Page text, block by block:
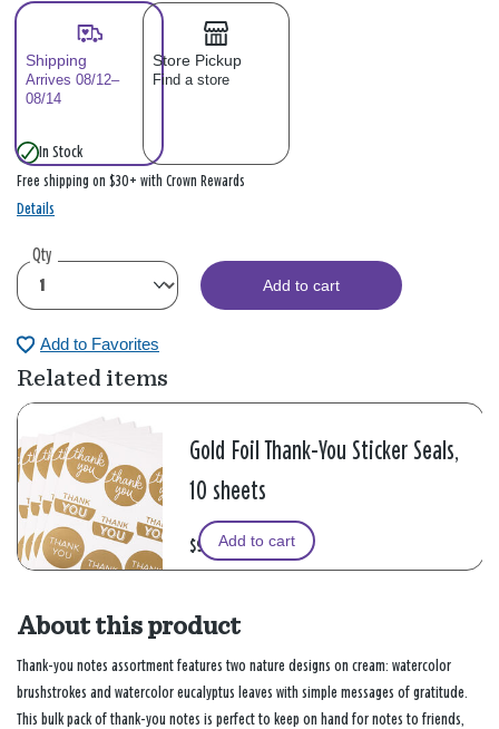
Shipping
Arrives 08/12–
08/14
Store Pickup
Find a store
In Stock
Free shipping on $30+ with Crown Rewards
Details
Qty
Add to cart
Add to Favorites
Related items
Gold Foil Thank-You Sticker Seals,
10 sheets
$9.99Add to cart
About this product
Thank-you notes assortment features two nature designs on cream: watercolor
brushstrokes and watercolor eucalyptus leaves with simple messages of gratitude.
This bulk pack of thank-you notes is perfect to keep on hand for notes to friends,